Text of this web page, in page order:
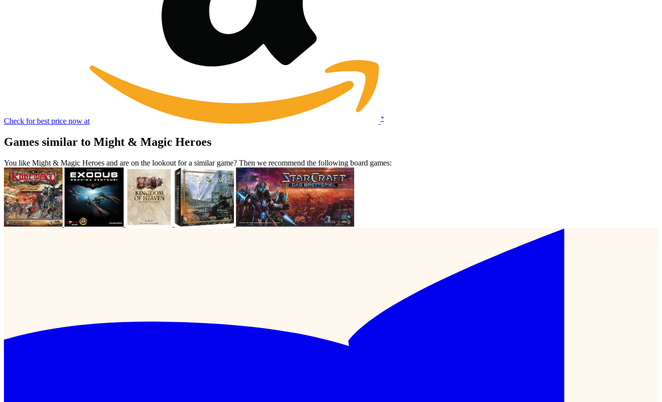
Check for best price now at *
Games similar to Might & Magic Heroes
You like Might & Magic Heroes and are on the lookout for a similar game? Then we recommend the following board games: